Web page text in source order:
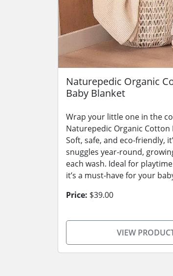
Naturepedic Organic
Baby Blanket
Wrap your little one in the
Naturepedic Organic Cotton
Soft, safe, and eco-friendly,
snuggles year-round,
each wash. Ideal for
it’s a must-have for your
Price: $39.00
VIEW